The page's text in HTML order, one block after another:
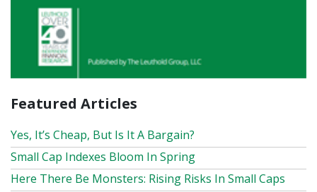
Featured Articles
Yes, It’s Cheap, But Is It A Bargain?
Small Cap Indexes Bloom In Spring
Here There Be Monsters: Rising Risks In Small Caps